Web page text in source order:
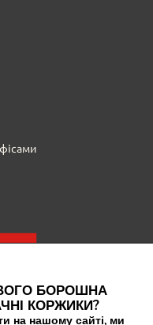
БОРОШНА
КОРЖИКИ?
на нашому сайті, ми